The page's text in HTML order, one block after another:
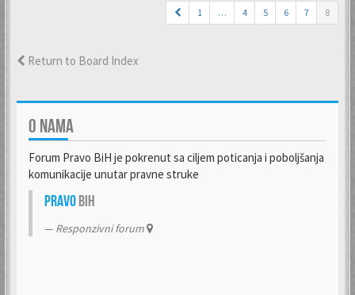
1 … 4 5 6 7 8
Return to Board Index
O NAMA
Forum Pravo BiH je pokrenut sa ciljem poticanja i poboljšanja
komunikacije unutar pravne struke
PravoBiH
Responzivni forum